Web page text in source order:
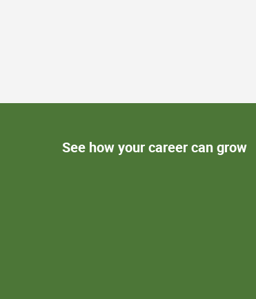
See how your career can grow